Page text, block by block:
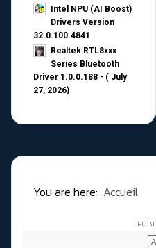
Intel NPU (AI Boost)
Drivers Version
32.0.100.4841
Realtek RTL8xxx
Series Bluetooth
Driver 1.0.0.188 - ( July
27, 2026)
You are here: Accueil